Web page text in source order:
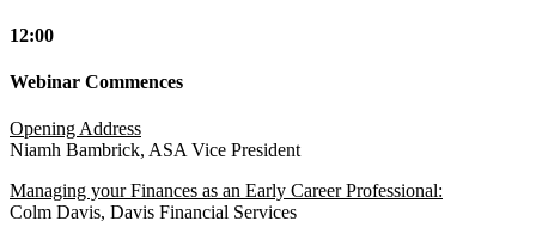
12:00
Webinar Commences
Opening Address
Niamh Bambrick, ASA Vice President
Managing your Finances as an Early Career Professional:
Colm Davis, Davis Financial Services